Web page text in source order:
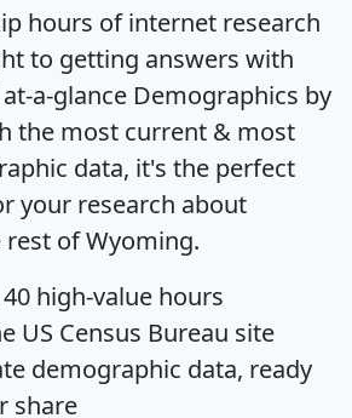
hours of internet research
to getting answers with
a-glance Demographics by
the most current & most
data, it's the perfect
your research about
rest of Wyoming.
high-value hours
US Census Bureau site
demographic data, ready
share